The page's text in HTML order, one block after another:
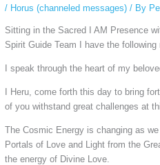
/ Horus (channeled messages)/ By
Sitting in the Sacred I AM Presence
Spirit Guide Team I have the
I speak throughthe heart of my
I Heru, come forth this day to bring
of you withstand great challenges at
The Cosmic Energy is changing as
Portals of Love and Light from the
the energy of Divine Love.